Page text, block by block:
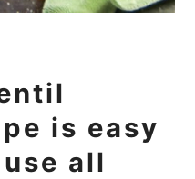
is easy
all